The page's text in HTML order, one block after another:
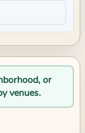
or
venues.